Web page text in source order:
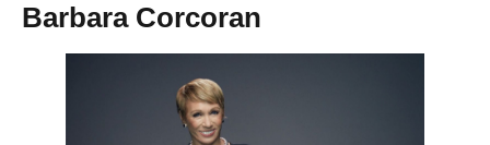
Barbara Corcoran